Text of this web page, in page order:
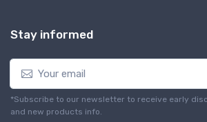
Stay informed
*Subscribe to our newsletter to receive early
and new products info.